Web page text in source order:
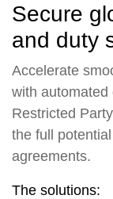
Secure
and duty
Accelerate
with
Restricted
the full
agreements.
The solutions: